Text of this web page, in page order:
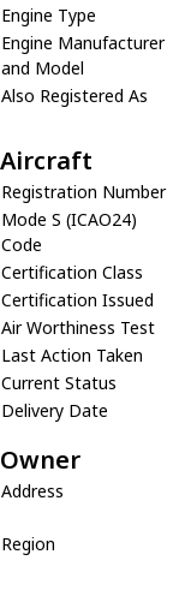
Engine Type
Engine Manufacturer
and Model
Also Registered As
Aircraft
Registration Number
Mode S (ICAO24)
Code
Certification Class
Certification Issued
Air Worthiness Test
Last Action Taken
Current Status
Delivery Date
Owner
Address
Region